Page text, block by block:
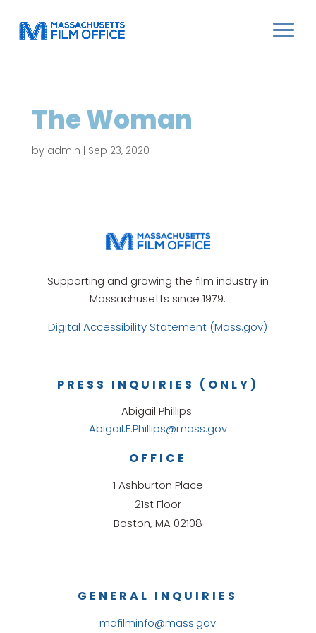
The Woman
by admin Sep 23, 2020
Supporting and growing the film industry in
Massachusetts since 1979.
Digital Accessibility Statement (Mass.gov)
GENERAL INQUIRIES
mafilminfo@mass.gov
OFFICE
1 Ashburton Place
21st Floor
Boston, MA 02108
PRESS INQUIRIES (ONLY)
Abigail Phillips
Abigail.E.Phillips@mass.gov